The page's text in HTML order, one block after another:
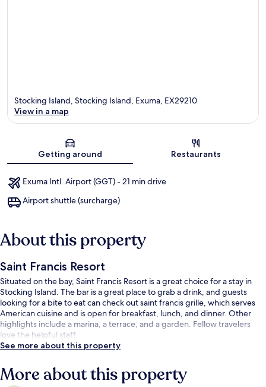
Stocking Island, Stocking Island, Exuma, EX29210
View in a map
Getting around Restaurants
Exuma Intl. Airport (GGT) - 21 min drive
Airport shuttle (surcharge)
About this property
Saint Francis Resort
Situated on the bay, Saint Francis Resort is a great choice for a stay in
Stocking Island. The bar is a great place to grab a drink, and guests
looking for a bite to eat can check out saint francis grille, which serves
American cuisine and is open for breakfast, lunch, and dinner. Other
highlights include a marina, a terrace, and a garden. Fellow travelers
love the helpful staff.
See more about this property
More about this property